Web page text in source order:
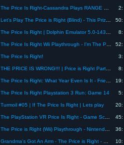
The Price Is Right-Cassandra Plays RANGE GAME For a Wonderful Trip To Scotland
Let's Play The Price is Right (Blind) - This Prize Can Be Yours If...
The Price Is Right | Dolphin Emulator 5.0-14337 [1080p HD] | Nintendo Wii
The Price Is Right Wii Playthrough - I'm The Price God
The Price Is Right!
THE PRICE IS WRONG!!! | Price is Right Part 03 | Bottles and Pete play
The Price Is Right: What Year Even Is It - Friends Without Benefits
The Price Is Right Playstation 3 Run: Game 14
Turmoil #05 | If The Price Is Right | Lets play
The PlayStation VR Price Is Right - Game Scoop! 382
The Price is Right (Wii) Playthrough - NintendoComplete
Grandma's Got An Arm - The Price is Right - Part 2 - Let's Play